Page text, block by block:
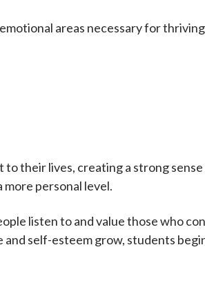
areas necessary for
their lives, creating a strong
personal level.
listen to and value those who
self-esteem grow, students